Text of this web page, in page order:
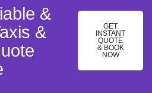
&
&
GET
INSTANT
QUOTE
& BOOK
NOW